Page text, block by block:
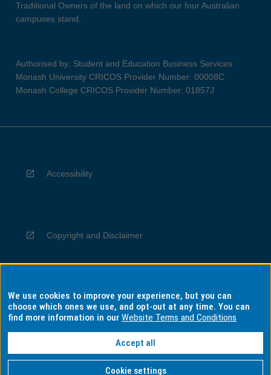
Traditional Owners of the land on which our four Australian
campuses stand.
Authorised by: Student and Education Business Services
Monash University CRICOS Provider Number: 00008C
Monash College CRICOS Provider Number: 01857J
Accessibility
Copyright and Disclaimer
Privacy
Information for Indigenous Australians
We use cookies to improve your experience, but you can
choose which ones we use, and opt-out at any time. You can
find more information in ourWebsite Terms and Conditions
Accept all
Cookie settings